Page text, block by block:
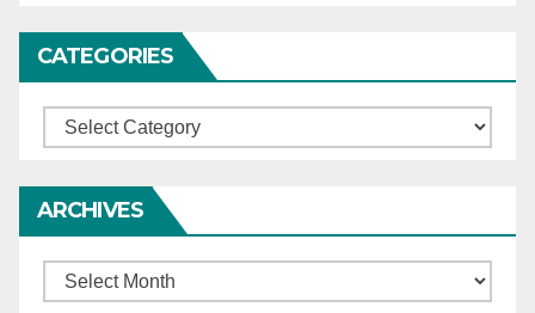
CATEGORIES
Categories
ARCHIVES
Archives